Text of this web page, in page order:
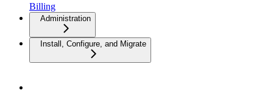
Billing
Administration
Install, Configure, and Migrate